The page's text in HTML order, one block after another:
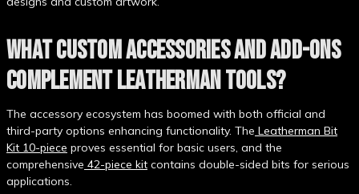
WHAT CUSTOM ACCESSORIES AND ADD-ONS
COMPLEMENT LEATHERMAN TOOLS?
The accessory ecosystem has boomed with both official and
third-party options enhancing functionality. The Leatherman Bit
Kit 10-piece proves essential for basic users, and the
comprehensive 42-piece kit contains double-sided bits for serious
applications.